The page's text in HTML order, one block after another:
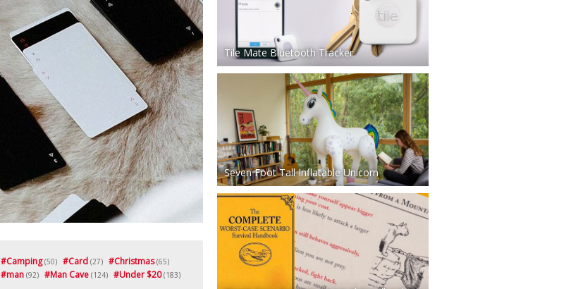
#Camping (50) #Card (27) #Christmas (65)
#man (92) #Man Cave (124) #Under $20 (183)
Tile Mate Bluetooth Tracker
Seven Foot Tall Inflatable Unicorn